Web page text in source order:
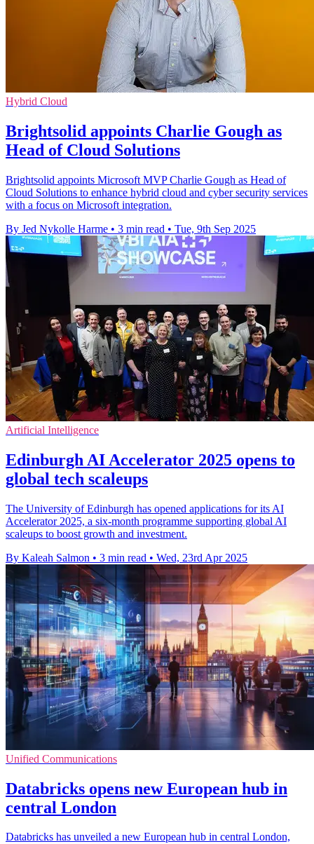
Hybrid Cloud
Brightsolid appoints Charlie Gough as
Head of Cloud Solutions
Brightsolid appoints Microsoft MVP Charlie Gough as Head of
Cloud Solutions to enhance hybrid cloud and cyber security services
with a focus on Microsoft integration.
By Jed Nykolle Harme • 3 min read • Tue, 9th Sep 2025
Artificial Intelligence
Edinburgh AI Accelerator 2025 opens to
global tech scaleups
The University of Edinburgh has opened applications for its AI
Accelerator 2025, a six-month programme supporting global AI
scaleups to boost growth and investment.
By Kaleah Salmon • 3 min read • Wed, 23rd Apr 2025
Unified Communications
Databricks opens new European hub in
central London
Databricks has unveiled a new European hub in central London,